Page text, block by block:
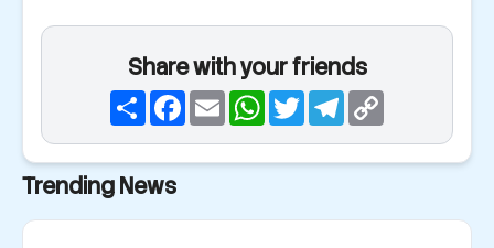
Share with your friends
ShareFacebook
EmailWhatsApp
TwitterTelegram
Trending News